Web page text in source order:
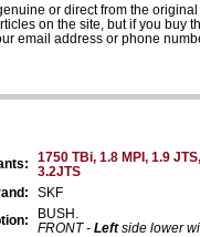
or direct from the
on the site, but if you buy
email address or phone
1750 TBi, 1.8 MPI, 1.9
3.2JTS
SKF
BUSH.
FRONT - Leftside lower